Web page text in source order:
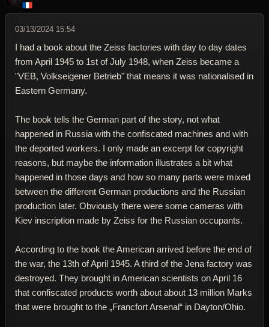
03/13/2024 15:54
I had a book about the Zeiss factories with day to day dates
from April 1945 to 1st of July 1948, when Zeiss became a
"VEB, Volkseigener Betrieb" that means it was nationalised in
Eastern Germany.
The book tells the German part of the story, not what
happened in Russia with the confiscated machines and with
the deported workers. I only made an excerpt for copyright
reasons, but maybe the information illustrates a bit what
happened in those days and how so many parts were mixed
between the different German productions and the Russian
production later. Obviously there were some cameras with
Kiev inscription made by Zeiss for the Russian occupants.
According to the book the American arrived before the end of
the war, the 13th of April 1945. A third of the Jena factory was
destroyed. They brought in American scientists on April 16
that confiscated products worth about about 13 million Marks
that were brought to the „Francfort Arsenal“ in Dayton/Ohio.